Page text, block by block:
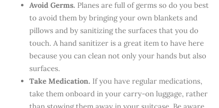
Avoid Germs. Planes are full of germs so do you best
to avoid them by bringing your own blankets and
pillows and by sanitizing the surfaces that you do
touch. A hand sanitizer is a great item to have here
because you can clean not only your hands but also
surfaces.
Take Medication. If you have regular medications,
take them onboard in your carry-on luggage, rather